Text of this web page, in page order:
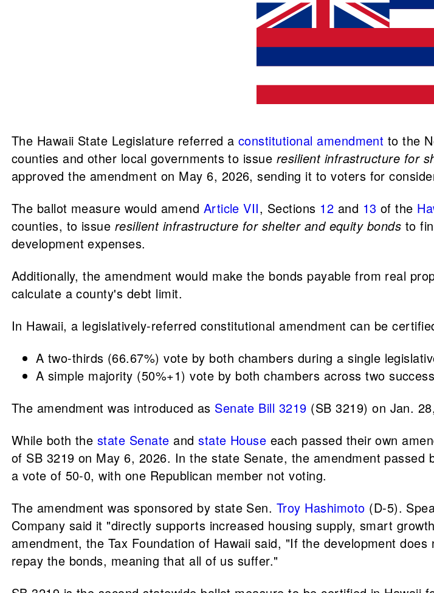
The Hawaii State Legislature referred a constitutional amendment to the
counties and other local governments to issue resilient infrastructure for
approved the amendment on May 6, 2026, sending it to voters for
The ballot measure would amend Article VII, Sections 12 and 13 of the
counties, to issue resilient infrastructure for shelter and equity bonds to
development expenses.
Additionally, the amendment would make the bonds payable from real
calculate a county's debt limit.
In Hawaii, a legislatively-referred constitutional amendment can be
A two-thirds (66.67%) vote by both chambers during a single
A simple majority (50%+1) vote by both chambers across two
The amendment was introduced as Senate Bill 3219 (SB 3219) on Jan.
While both the state Senate andstate House each passed their own
of SB 3219 on May 6, 2026. In the state Senate, the amendment
a vote of 50-0, with one Republican member not voting.
The amendment was sponsored by state Sen. Troy Hashimoto (D-5).
Company said it "directly supports increased housing supply, smart
amendment, the Tax Foundation of Hawaii said, "If the development
repay the bonds, meaning that all of us suffer."